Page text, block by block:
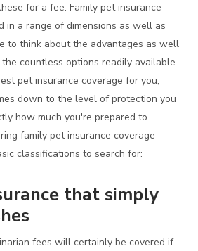
for a fee. Family pet insurance
in a range of dimensions as well as
to think about the advantages as well
countless options readily available
pet insurance coverage for you,
down to the level of protection you
how much you're prepared to
family pet insurance coverage
classifications to search for:
that simply
fees will certainly be covered if